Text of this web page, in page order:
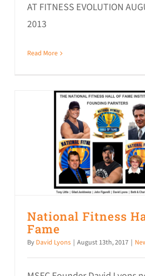
AT FITNESS EVOLUTION
2013
Read More
National Fitness
Fame
By David Lyons | August 13th, 2017 |